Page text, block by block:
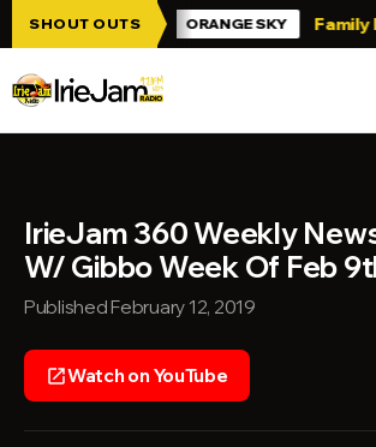
Skip to main content
SHOUT OUTS
Irie Jam!!! ORANGE SKY Family
IrieJam 360 Weekly
W/ Gibbo Week Of Feb
Published February 12, 2019
open_in_newWatch on YouTube